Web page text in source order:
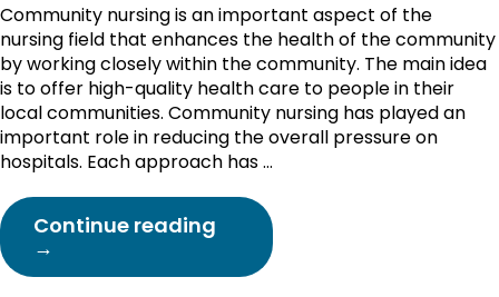
Community nursing is an important aspect of the
nursing field that enhances the health of the community
by working closely within the community. The main idea
is to offer high-quality health care to people in their
local communities. Community nursing has played an
important role in reducing the overall pressure on
hospitals. Each approach has …
Continue reading
Community
Nursing
→